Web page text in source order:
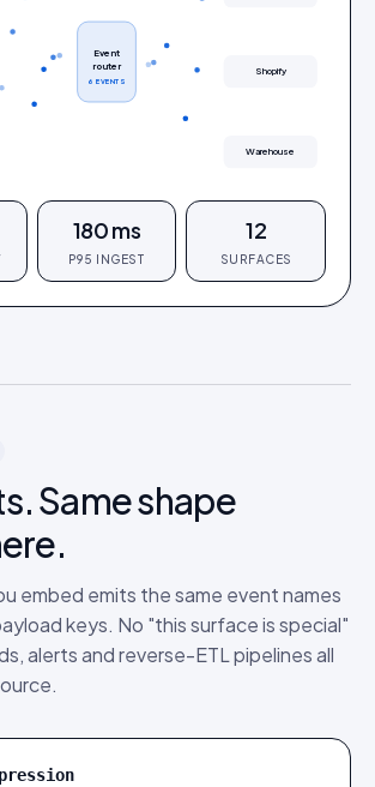
Event
router
6 EVENTS
Shopify
Warehouse
180 ms
P95 INGEST
12
SURFACES
Same shape
embed emits the same event names
keys. No "this surface is special"
alerts and reverse-ETL pipelines all